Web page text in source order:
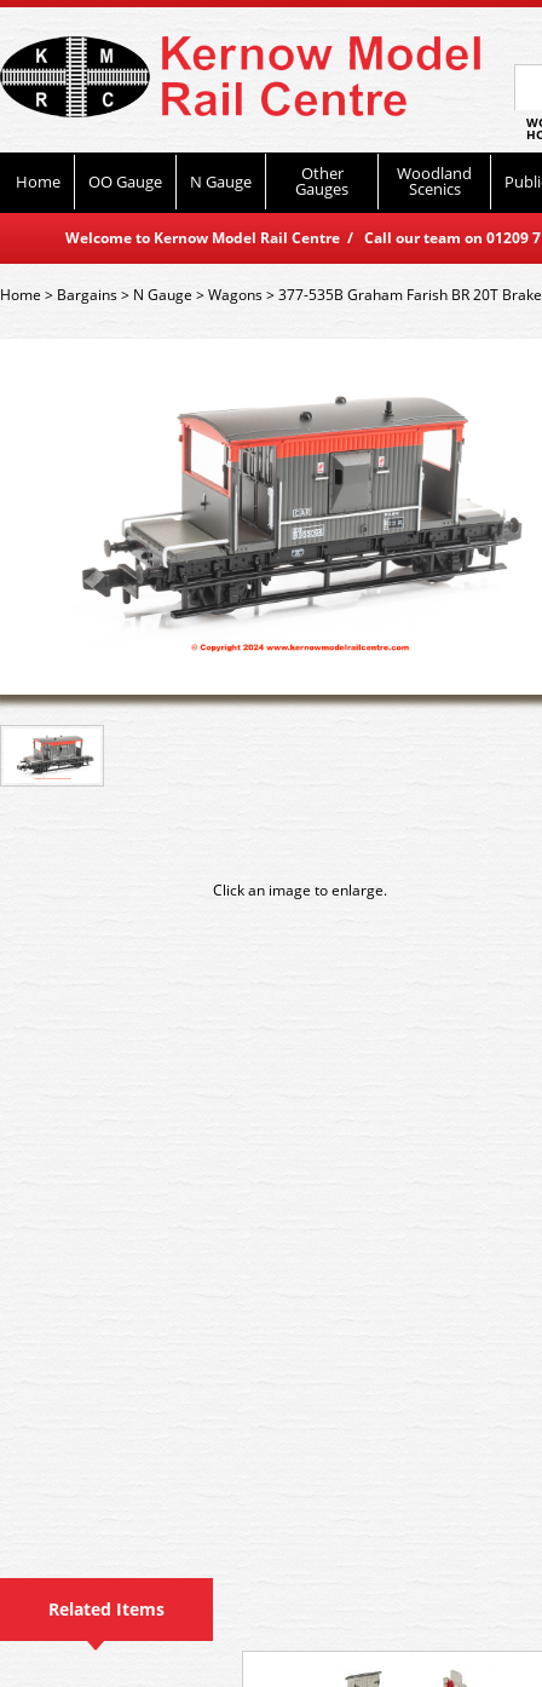
Home OO Gauge N Gauge Other
Gauges
Woodland
Scenics
Welcome to Kernow Model Rail Centre / Call our team on
Home> Bargains> N Gauge >Wagons>377-535B Graham Farish BR 20T
Click an image to enlarge.
Related Items